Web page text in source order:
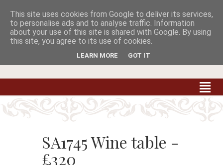
 
Carradale Farm Antiques
Quality Antiques of the South West
SA1745 Wine table -
£320
This site uses cookies from Google to deliver its services,
to personalise ads and to analyse traffic. Information
about your use of this site is shared with Google. By using
this site, you agree to its use of cookies.
LEARN MORE GOT IT